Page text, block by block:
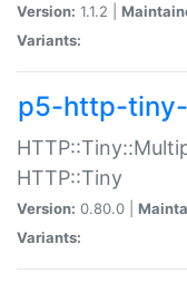
Version: 1.1.2 |
Variants:
p5-http-
HTTP::Tiny
Version: 0.80.0 |
Variants: